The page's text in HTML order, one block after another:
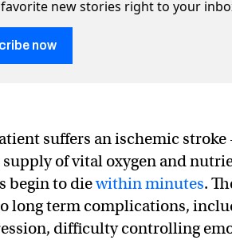
repair stroke damage to
to memory and movement on
to memory and movement on
new stories right to your
now
suffers an ischemic
of vital oxygen and
begin to diewithin minutes.
long term complications,
difficulty controlling